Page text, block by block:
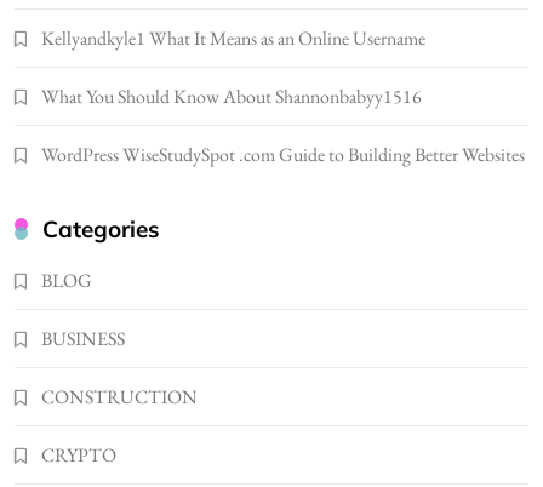
and Why Fans Are Curious
B01KWY73KI Complete Guide to the Dual
USB Wall Charger
3
BUSINESS
Kellyandkyle1 What It Means as an Online Username
What You Should Know About Shannonbabyy1516
WordPress WiseStudySpot .com Guide to Building Better Websites
Categories
BLOG
BUSINESS
CONSTRUCTION
CRYPTO